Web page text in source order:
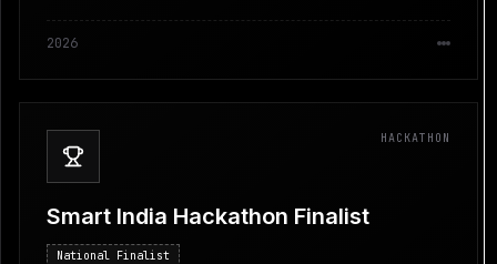
2026
HACKATHON
Smart India Hackathon Finalist
National Finalist